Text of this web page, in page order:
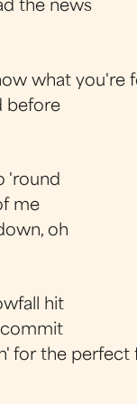
the news
what you're
before
'round
me
oh
hit
for the perfect